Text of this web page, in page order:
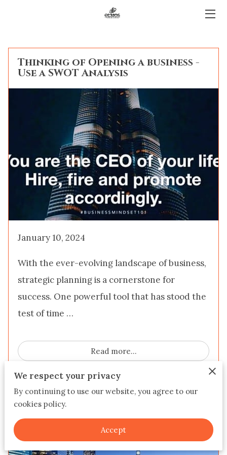
BLOG
CONTACT
LENDING PROCESS
LEGAL
OUR TEAM
Thinking of Opening a business -
Use a SWOT Analysis
January 10, 2024
With the ever-evolving landscape of business,
strategic planning is a cornerstone for
success. One powerful tool that has stood the
test of time …
Read more...
Tips For Real Estate
Investors/Flippers
We respect your privacy
By continuing to use our website, you agree to our
cookies policy.
Accept